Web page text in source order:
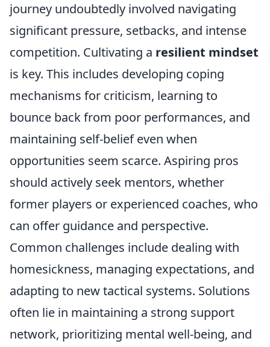
journey undoubtedly involved navigating
significant pressure, setbacks, and intense
competition. Cultivating a resilient mindset
is key. This includes developing coping
mechanisms for criticism, learning to
bounce back from poor performances, and
maintaining self-belief even when
opportunities seem scarce. Aspiring pros
should actively seek mentors, whether
former players or experienced coaches, who
can offer guidance and perspective.
Common challenges include dealing with
homesickness, managing expectations, and
adapting to new tactical systems. Solutions
often lie in maintaining a strong support
network, prioritizing mental well-being, and